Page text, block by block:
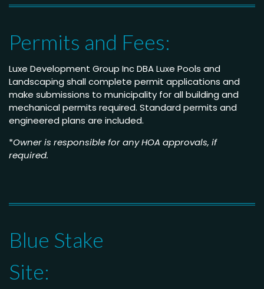
Permits and Fees:
Luxe Development Group Inc DBA Luxe Pools and
Landscaping shall complete permit applications and
make submissions to municipality for all building and
mechanical permits required. Standard permits and
engineered plans are included.
*Owner is responsible for any HOA approvals, if
required.
Blue Stake
Site: